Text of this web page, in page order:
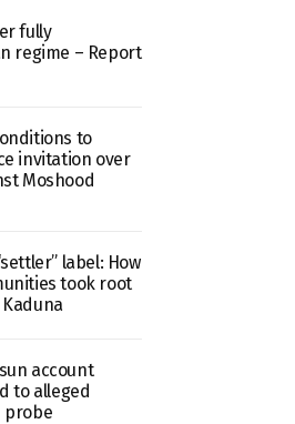
fully
regime – Report
to
invitation over
Moshood
label: How
took root
account
to alleged
probe